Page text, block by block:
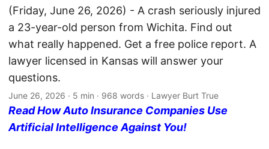
(Friday, June 26, 2026) - A crash seriously injured
a 23-year-old person from Wichita. Find out
what really happened. Get a free police report. A
lawyer licensed in Kansas will answer your
questions.
June 26, 2026 · 5 min · 968 words · Lawyer Burt True
Read How Auto Insurance Companies Use
Artificial Intelligence Against You!